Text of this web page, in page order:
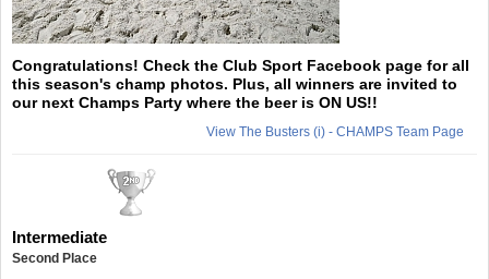
Congratulations! Check the Club Sport Facebook page for all
this season's champ photos. Plus, all winners are invited to
our next Champs Party where the beer is ON US!!
View The Busters (i) - CHAMPS Team Page
Intermediate
Second Place